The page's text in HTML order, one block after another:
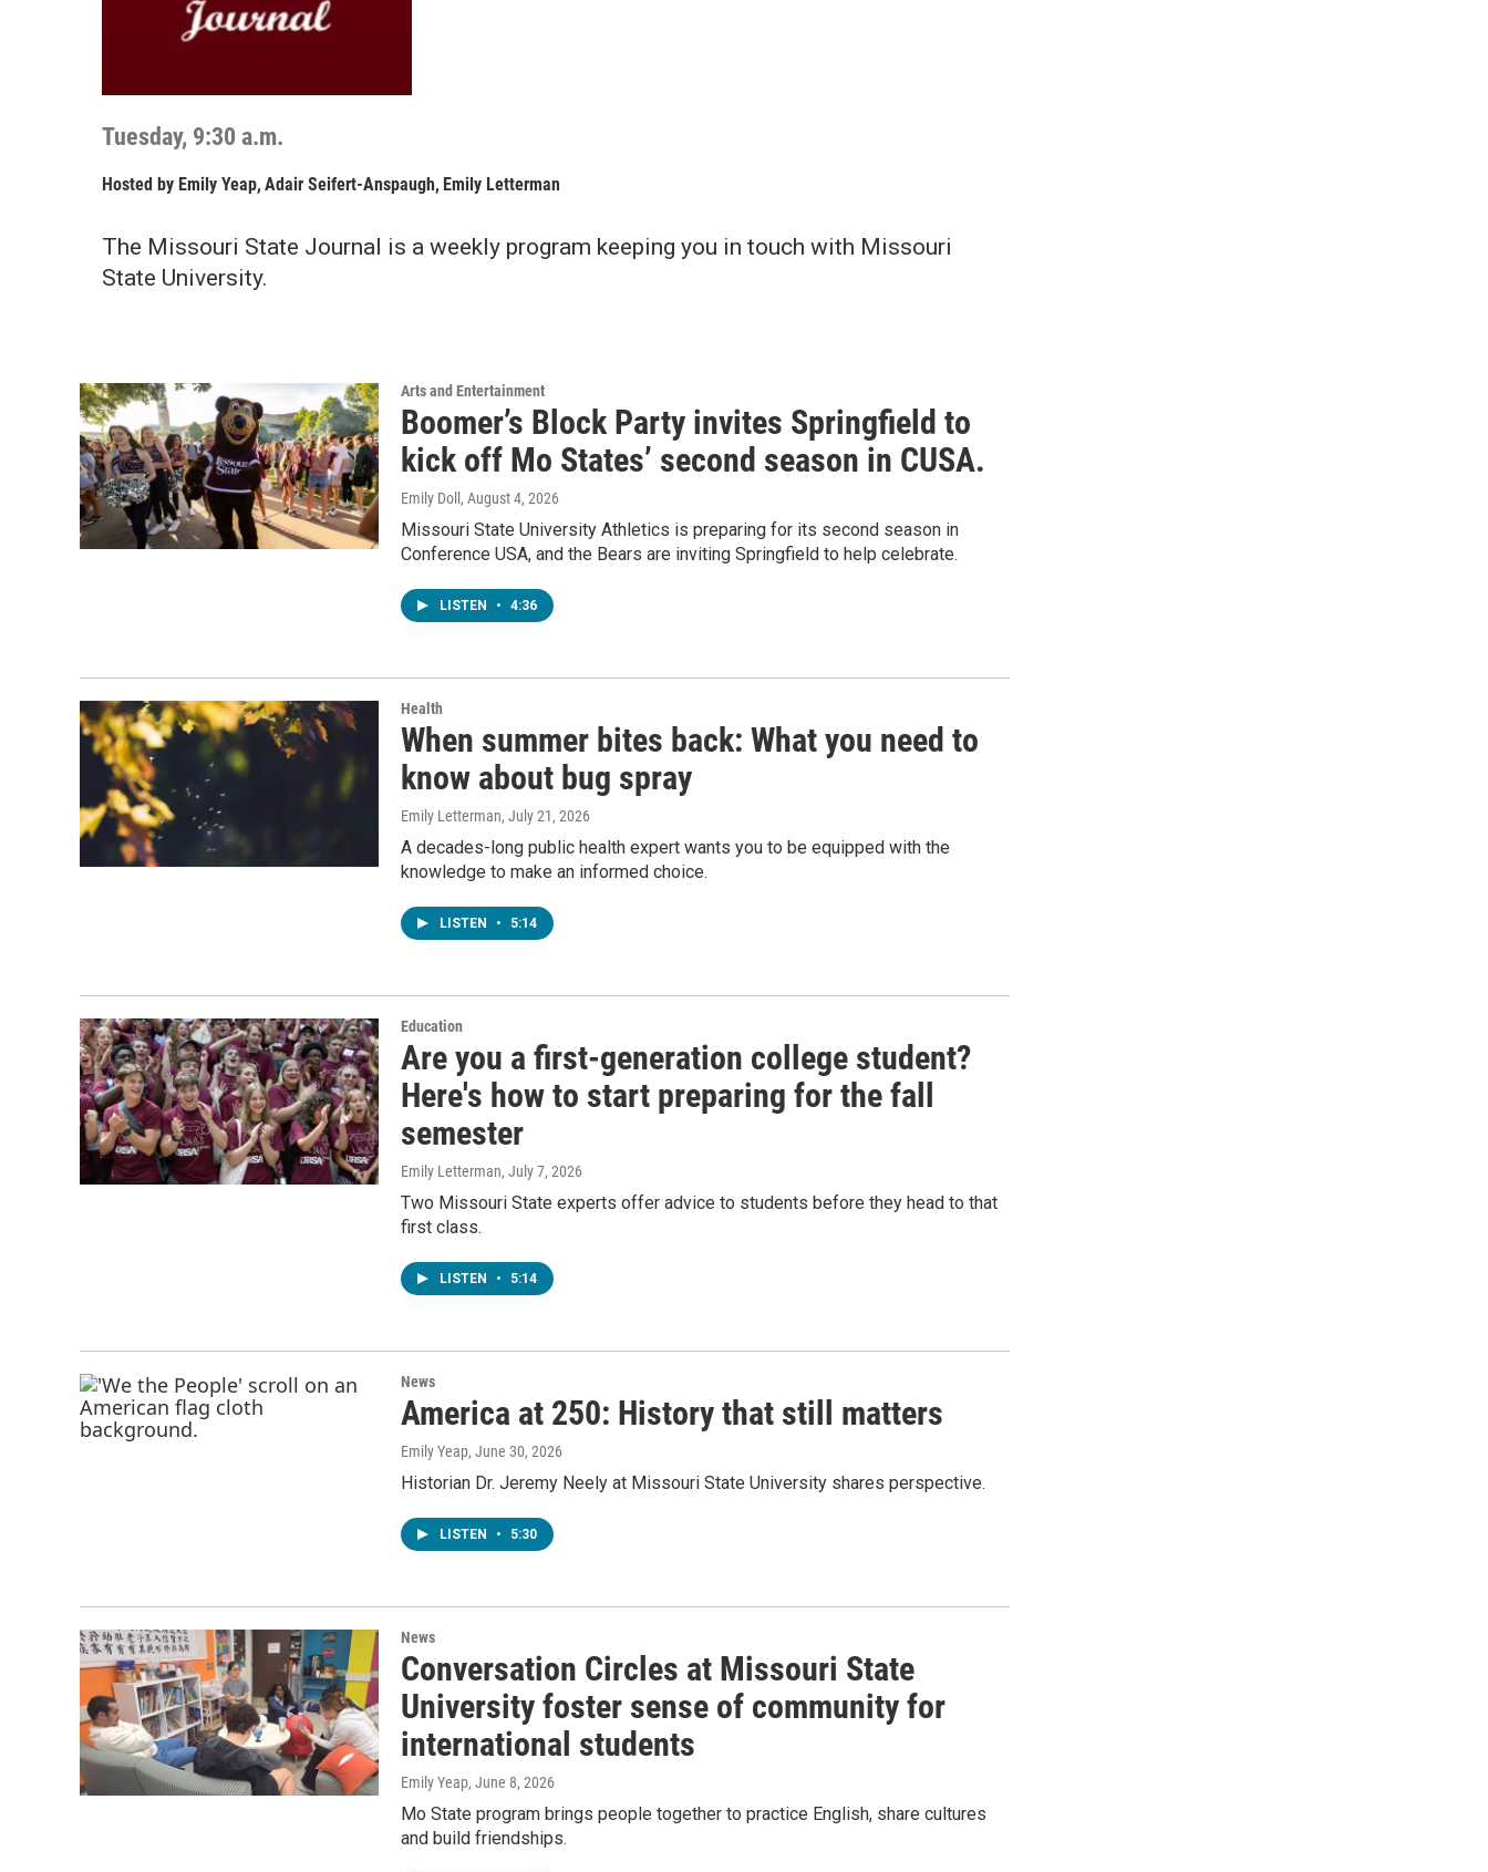
Tuesday, 9:30 a.m.
Hosted by Emily Yeap, Adair Seifert-Anspaugh, Emily Letterman
The Missouri State Journal is a weekly program keeping you in touch with Missouri
State University.
Arts and Entertainment
Boomer’s Block Party invites Springfield to
kick off Mo States’ second season in CUSA.
Emily Doll , August 4, 2026
Missouri State University Athletics is preparing for its second season in
Conference USA, and the Bears are inviting Springfield to help celebrate.
LISTEN • 4:36
Health
When summer bites back: What you need to
know about bug spray
Emily Letterman, July 21, 2026
A decades-long public health expert wants you to be equipped with the
knowledge to make an informed choice.
LISTEN • 5:14
Education
Are you a first-generation college student?
Here's how to start preparing for the fall
semester
Emily Letterman, July 7, 2026
Two Missouri State experts offer advice to students before they head to that
first class.
LISTEN • 5:14
News
America at 250: History that still matters
Emily Yeap, June 30, 2026
Historian Dr. Jeremy Neely at Missouri State University shares perspective.
LISTEN • 5:30
News
Conversation Circles at Missouri State
University foster sense of community for
international students
Emily Yeap, June 8, 2026
Mo State program brings people together to practice English, share cultures
and build friendships.